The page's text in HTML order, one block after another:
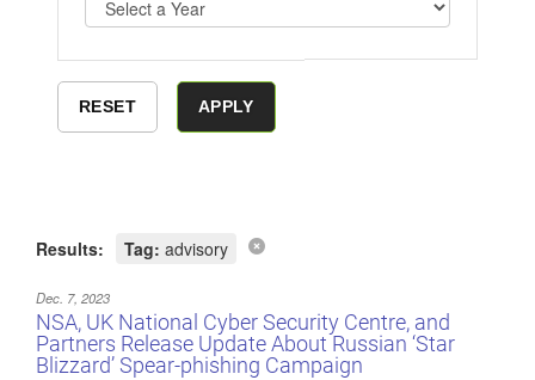
Results: Tag: advisory
Dec. 7, 2023
NSA, UK National Cyber Security Centre, and
Partners Release Update About Russian ‘Star
Blizzard’ Spear-phishing Campaign